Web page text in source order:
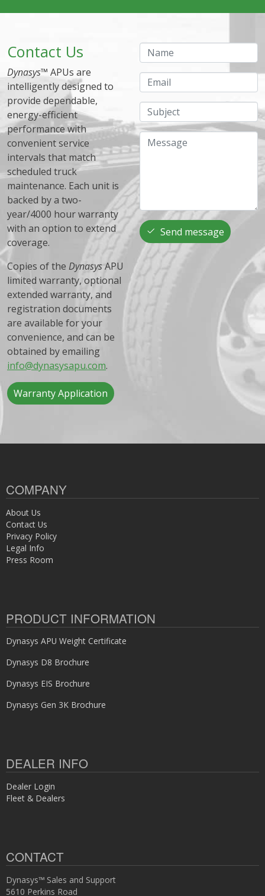
Contact Us
Dynasys™ APUs are
intelligently designed to
provide dependable,
energy-efficient
performance with
convenient service
intervals that match
scheduled truck
maintenance. Each unit is
backed by a two-
year/4000 hour warranty
with an option to extend
coverage.
Copies of the DynasysAPU
limited warranty, optional
extended warranty, and
registration documents
are available for your
convenience, and can be
obtained by emailing
info@dynasysapu.com.
Warranty Application
Name
Email
Subject
Message
Send message
COMPANY
About Us
Contact Us
Privacy Policy
Legal Info
Press Room
PRODUCT INFORMATION
Dynasys APU Weight Certificate
Dynasys D8 Brochure
Dynasys EIS Brochure
Dynasys Gen 3K Brochure
DEALER INFO
Dealer Login
Fleet & Dealers
CONTACT
Dynasys™ Sales and Support
5610 Perkins Road